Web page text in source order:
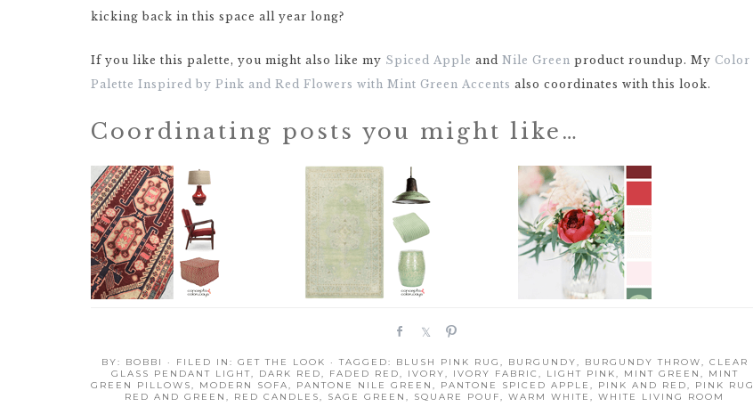
kicking back in this space all year long?
If you like this palette, you might also like my Spiced Apple and Nile Green product roundup. My Color
Palette Inspired by Pink and Red Flowers with Mint Green Accents also coordinates with this look.
Coordinating posts you might like…
a
r
e
a
e
n
BY: BOBBI · FILED IN: GET THE LOOK · TAGGED: BLUSH PINK RUG , BURGUNDY, BURGUNDY THROW, CLEAR
GLASS PENDANT LIGHT, DARK RED, FADED RED, IVORY, IVORY FABRIC , LIGHT PINK, MINT GREEN ,
MINT
GREEN PILLOWS, MODERN SOFA, PANTONE NILE GREEN , PANTONE SPICED APPLE , PINK AND RED, PINK RUG
RED AND GREEN , RED CANDLES, SAGE GREEN , SQUARE POUF, WARM WHITE , WHITE LIVING ROOM